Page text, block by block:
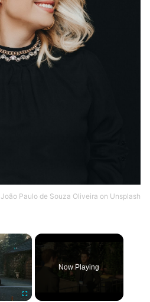
João Paulo de Souza Oliveira on Unsplash
×
Now Playing